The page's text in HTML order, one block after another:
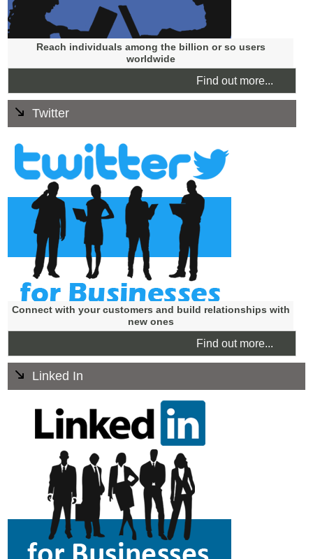
Reach individuals among the billion or so users
worldwide
Find out more...
Twitter
Your existing or potential customers can follow your
business updates from your Twitter account in real time.
You can have day to day chats on Twitter and let people
follow easily what you are up to.
Connect with your customers and build relationships with
new ones
Find out more...
Linked In
LinkedIn is for professional networking. LinkedIn has
numerous benefits for the Business to Business
companies and also has distinct benefits for Business to